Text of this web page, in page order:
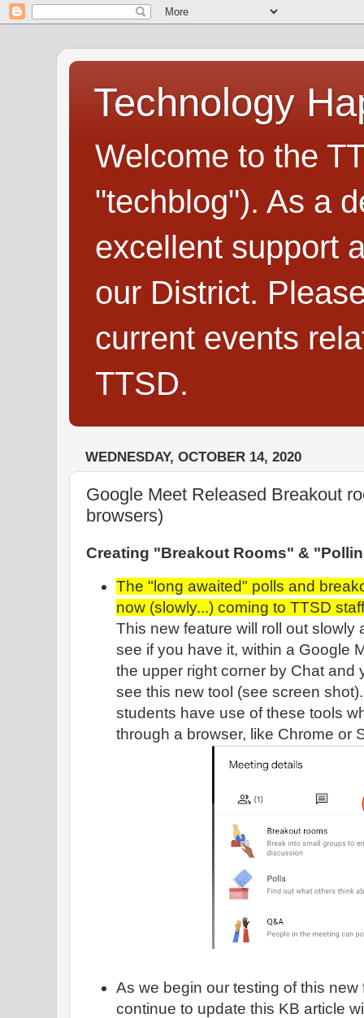
Technology
Welcome to the
"techblog"). As a
excellent support
our District.
current events
TTSD.
WEDNESDAY, OCTOBER 14, 2020
Google Meet Released Breakout
browsers)
Creating "Breakout Rooms" &
The "long awaited" polls and
now (slowly...) coming to TTSD
This new feature will roll out slowly
see if you have it, within a Google
the upper right corner by Chat and
see this new tool (see screen
students have use of these tools
through a browser, like Chrome or
As we begin our testing of this new
continue to update this KB article